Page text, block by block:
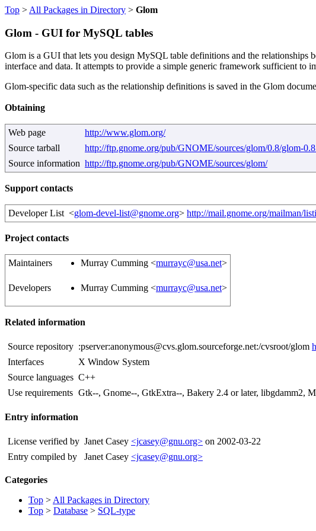
Top > All Packages in Directory > Glom
Glom - GUI for MySQL tables
Glom is a GUI that lets you design MySQL table definitions and the relationships
interface and data. It attempts to provide a simple generic framework sufficient to
Glom-specific data such as the relationship definitions is saved in the Glom
Obtaining
Web page
http://www.glom.org/
Source tarball
http://ftp.gnome.org/pub/GNOME/sources/glom/0.8/glom-
Source information http://ftp.gnome.org/pub/GNOME/sources/glom/
Support contacts
Developer List <glom-devel-list@gnome.org> http://mail.gnome.org/mailman/
Project contacts
Maintainers Murray Cumming <murrayc@usa.net>
Developers Murray Cumming <murrayc@usa.net>
Related information
Source repository :pserver:anonymous@cvs.glom.sourceforge.net:/cvsroot/glom
Interfaces
X Window System
Source languages C++
Use requirements Gtk--, Gnome--, GtkExtra--, Bakery 2.4 or later, libgdamm2,
Entry information
License verified by Janet Casey <jcasey@gnu.org> on 2002-03-22
Entry compiled by
Janet Casey <jcasey@gnu.org>
Categories
Top >All Packages in Directory
Top > Database > SQL-type